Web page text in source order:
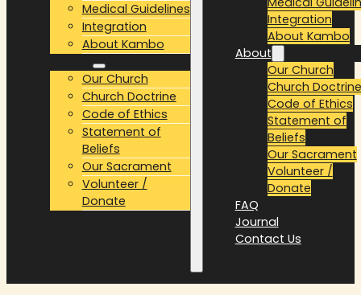
Medical Guidelines
Integration
About Kambo
Our Church
Church Doctrine
Code of Ethics
Statement of
Beliefs
Our Sacrament
Volunteer /
Donate
Integration
About Kambo
About
Our Church
Church Doctrine
Code of Ethics
Statement of
Beliefs
Our Sacrament
Volunteer /
Donate
FAQ
Journal
Contact Us